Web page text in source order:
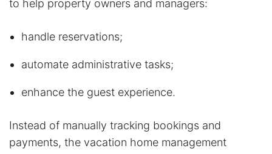
to help property owners and managers:
handle reservations;
automate administrative tasks;
enhance the guest experience.
Instead of manually tracking bookings and
payments, the vacation home management